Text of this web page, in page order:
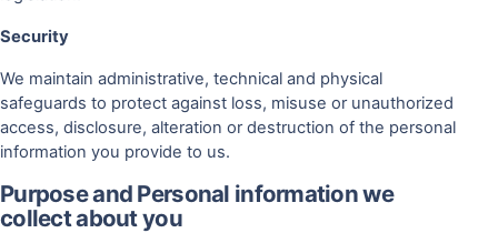
Security
We maintain administrative, technical and physical
safeguards to protect against loss, misuse or unauthorized
access, disclosure, alteration or destruction of the personal
information you provide to us.
Purpose and Personal information we
collect about you